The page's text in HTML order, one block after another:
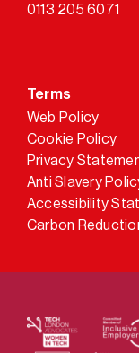
0113 205 6071
Terms
Web Policy
Cookie Policy
Privacy
Anti Slavery
Accessibility
Carbon